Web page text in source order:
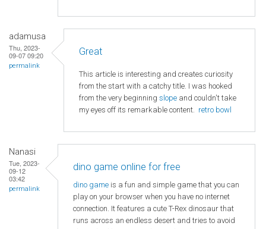
adamusa
Thu, 2023-
09-07 09:20
permalink
Great
This article is interesting and creates curiosity
from the start with a catchy title. I was hooked
from the very beginning slope and couldn't take
my eyes off its remarkable content. retro bowl
Nanasi
Tue, 2023-
09-12
03:42
permalink
dino game online for free
dino game is a fun and simple game that you can
play on your browser when you have no internet
connection. It features a cute T-Rex dinosaur that
runs across an endless desert and tries to avoid